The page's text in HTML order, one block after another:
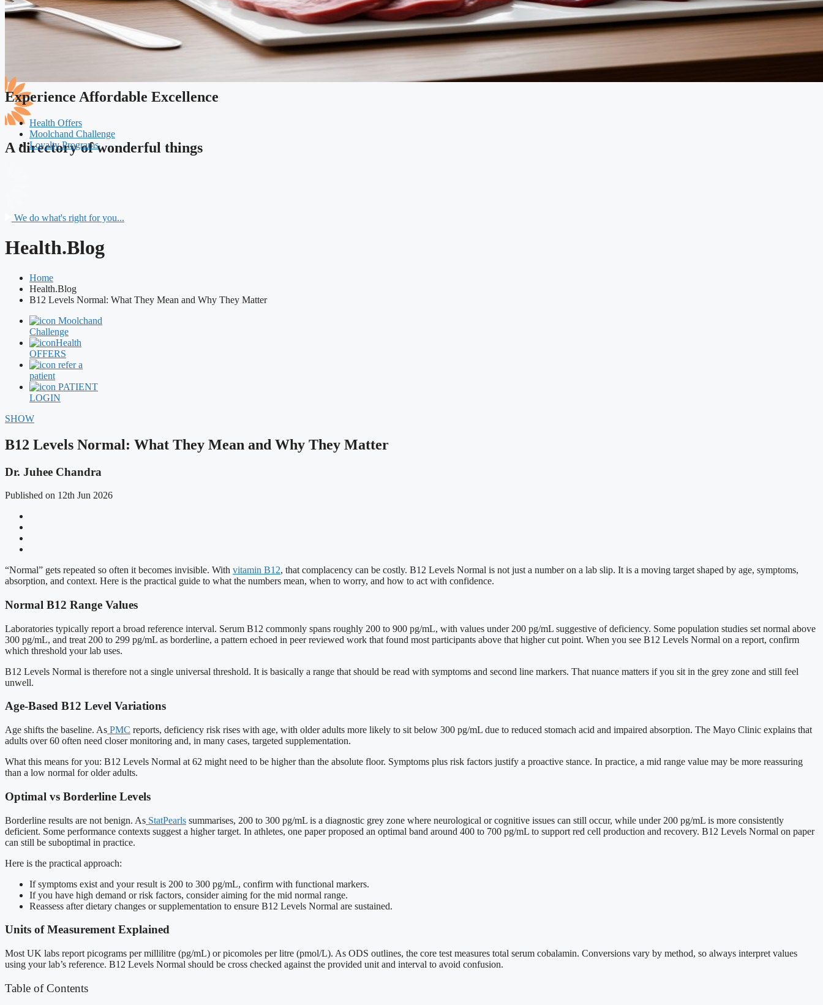
A directory of wonderful things
Experience Affordable Excellence
Health Offers
Moolchand Challenge
Loyalty Programs
We do what's right for you...
Health.Blog
Home
Health.Blog
B12 Levels Normal: What They Mean and Why They Matter
Moolchand
Challenge
Health
OFFERS
refer a
patient
PATIENT
LOGIN
SHOW
B12 Levels Normal: What They Mean and Why They Matter
Dr. Juhee Chandra
Published on 12th Jun 2026
“Normal” gets repeated so often it becomes invisible. With vitamin B12, that complacency can be costly. B12 Levels Normal is not just a number on a lab slip. It is a moving target shaped by age, symptoms,
absorption, and context. Here is the practical guide to what the numbers mean, when to worry, and how to act with confidence.
Normal B12 Range Values
Laboratories typically report a broad reference interval. Serum B12 commonly spans roughly 200 to 900 pg/mL, with values under 200 pg/mL suggestive of deficiency. Some population studies set normal above
300 pg/mL, and treat 200 to 299 pg/mL as borderline, a pattern echoed in peer reviewed work that found most participants above that higher cut point. When you see B12 Levels Normal on a report, confirm
which threshold your lab uses.
B12 Levels Normal is therefore not a single universal threshold. It is basically a range that should be read with symptoms and second line markers. That nuance matters if you sit in the grey zone and still feel
unwell.
Age-Based B12 Level Variations
Age shifts the baseline. As PMC reports, deficiency risk rises with age, with older adults more likely to sit below 300 pg/mL due to reduced stomach acid and impaired absorption. The Mayo Clinic explains that
adults over 60 often need closer monitoring and, in many cases, targeted supplementation.
What this means for you: B12 Levels Normal at 62 might need to be higher than the absolute floor. Symptoms plus risk factors justify a proactive stance. In practice, a mid range value may be more reassuring
than a low normal for older adults.
Optimal vs Borderline Levels
Borderline results are not benign. As StatPearls summarises, 200 to 300 pg/mL is a diagnostic grey zone where neurological or cognitive issues can still occur, while under 200 pg/mL is more consistently
deficient. Some performance contexts suggest a higher target. In athletes, one paper proposed an optimal band around 400 to 700 pg/mL to support red cell production and recovery. B12 Levels Normal on paper
can still be suboptimal in practice.
Here is the practical approach:
If symptoms exist and your result is 200 to 300 pg/mL, confirm with functional markers.
If you have high demand or risk factors, consider aiming for the mid normal range.
Reassess after dietary changes or supplementation to ensure B12 Levels Normal are sustained.
Units of Measurement Explained
Most UK labs report picograms per millilitre (pg/mL) or picomoles per litre (pmol/L). As ODS outlines, the core test measures total serum cobalamin. Conversions vary by method, so always interpret values
using your lab’s reference. B12 Levels Normal should be cross checked against the provided unit and interval to avoid confusion.
Table of Contents